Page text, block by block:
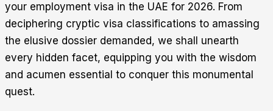
your employment visa in the UAE for 2026. From
deciphering cryptic visa classifications to amassing
the elusive dossier demanded, we shall unearth
every hidden facet, equipping you with the wisdom
and acumen essential to conquer this monumental
quest.